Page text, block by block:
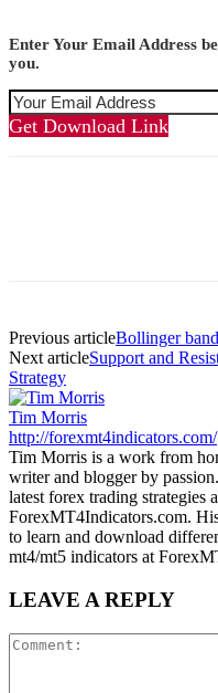
Enter Your Email Address
you.
Get Download Link
Previous articleBollinger
Next articleSupport and
Strategy
Tim Morris
http://forexmt4indicators.com/
Tim Morris is a work from
writer and blogger by
latest forex trading strategies
ForexMT4Indicators.com.
to learn and download
mt4/mt5 indicators at
LEAVE A REPLY